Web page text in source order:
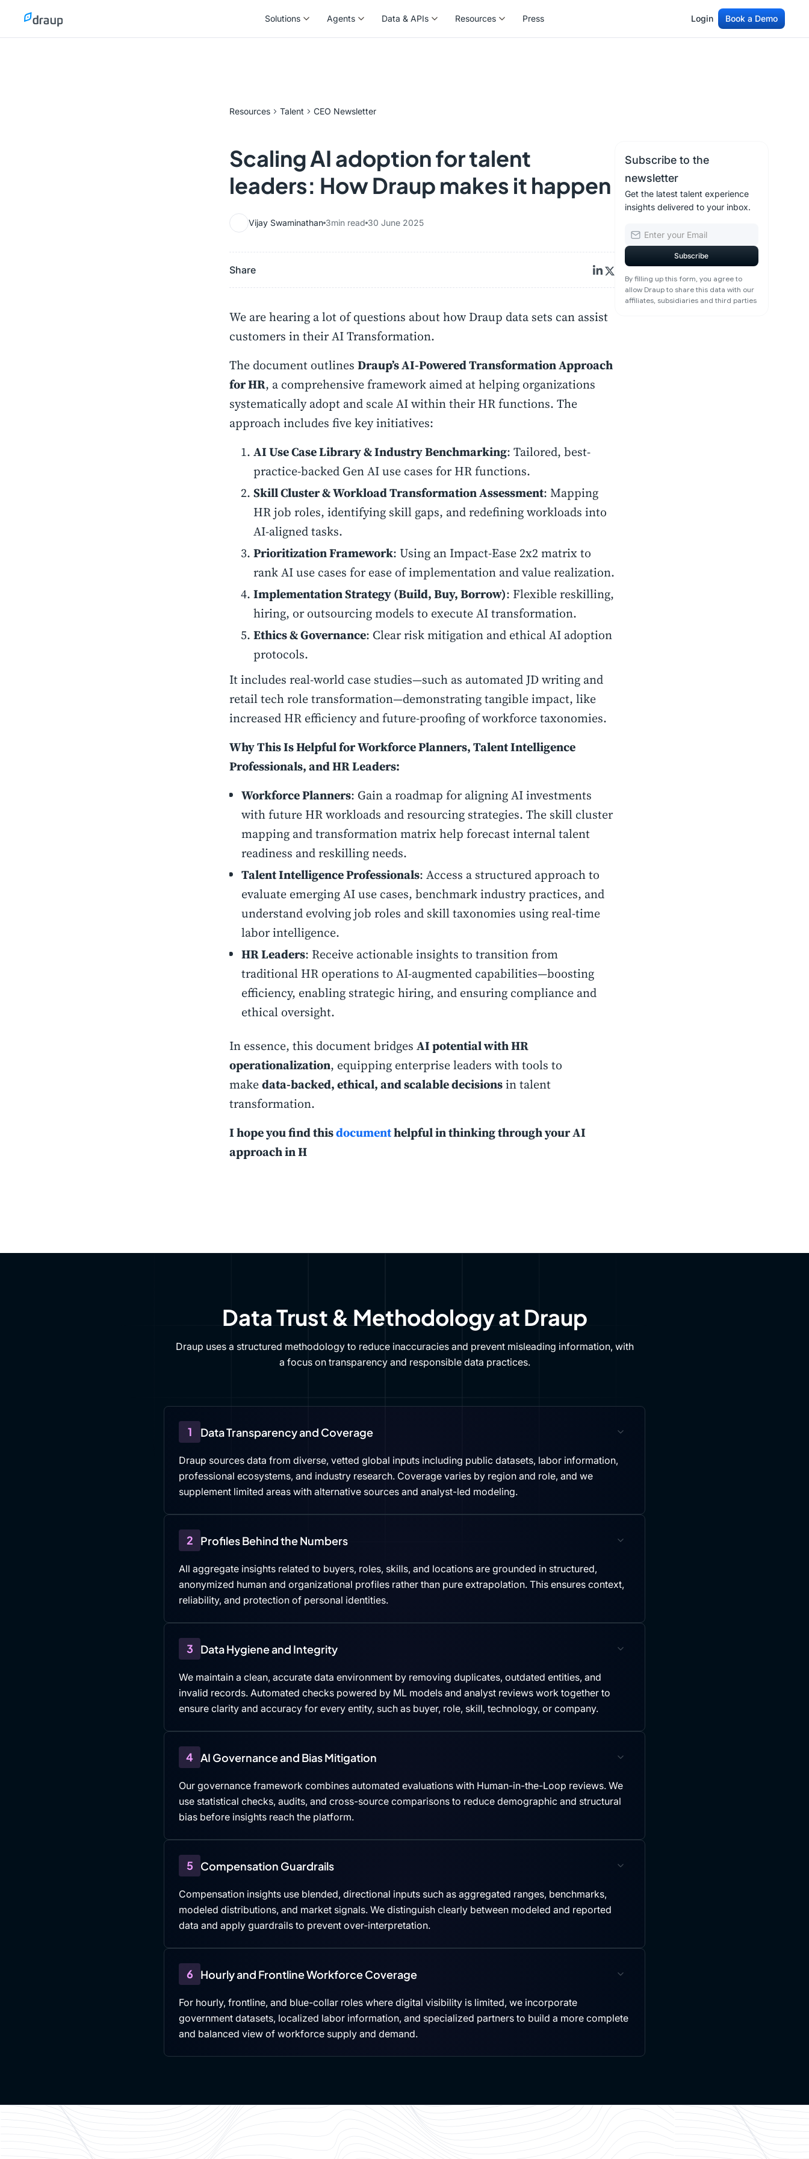
Solutions Agents Data & APIs Resources Press Login Book a Demo
Resources Talent CEO Newsletter
Scaling AI adoption for talent
leaders: How Draup makes it happen
Vijay Swaminathan 3min read 30 June 2025
Share
We are hearing a lot of questions about how Draup data sets can assist
customers in their AI Transformation.
The document outlines Draup’s AI-Powered Transformation Approach
for HR, a comprehensive framework aimed at helping organizations
systematically adopt and scale AI within their HR functions. The
approach includes five key initiatives:
AI Use Case Library & Industry Benchmarking: Tailored, best-
practice-backed Gen AI use cases for HR functions.
Skill Cluster & Workload Transformation Assessment: Mapping
HR job roles, identifying skill gaps, and redefining workloads into
AI-aligned tasks.
Prioritization Framework: Using an Impact-Ease 2x2 matrix to
rank AI use cases for ease of implementation and value realization.
Implementation Strategy (Build, Buy, Borrow): Flexible reskilling,
hiring, or outsourcing models to execute AI transformation.
Ethics & Governance: Clear risk mitigation and ethical AI adoption
protocols.
It includes real-world case studies—such as automated JD writing and
retail tech role transformation—demonstrating tangible impact, like
increased HR efficiency and future-proofing of workforce taxonomies.
Why This Is Helpful for Workforce Planners, Talent Intelligence
Professionals, and HR Leaders:
Workforce Planners: Gain a roadmap for aligning AI investments
with future HR workloads and resourcing strategies. The skill cluster
mapping and transformation matrix help forecast internal talent
readiness and reskilling needs.
Talent Intelligence Professionals: Access a structured approach to
evaluate emerging AI use cases, benchmark industry practices, and
understand evolving job roles and skill taxonomies using real-time
labor intelligence.
HR Leaders: Receive actionable insights to transition from
traditional HR operations to AI-augmented capabilities—boosting
efficiency, enabling strategic hiring, and ensuring compliance and
ethical oversight.
In essence, this document bridges AI potential with HR
operationalization, equipping enterprise leaders with tools to
makedata-backed, ethical, and scalable decisionsin talent
transformation.
I hope you find thisdocumenthelpful in thinking through your AI
approach in H
Subscribe to the
newsletter
Get the latest talent experience
insights delivered to your inbox.
By filling up this form, you agree to
allow Draup to share this data with our
affiliates, subsidiaries and third parties
Data Trust & Methodology at Draup
Draup uses a structured methodology to reduce inaccuracies and prevent misleading information, with
a focus on transparency and responsible data practices.
1 Data Transparency and Coverage
Draup sources data from diverse, vetted global inputs including public datasets, labor information,
professional ecosystems, and industry research. Coverage varies by region and role, and we
supplement limited areas with alternative sources and analyst-led modeling.
2 Profiles Behind the Numbers
All aggregate insights related to buyers, roles, skills, and locations are grounded in structured,
anonymized human and organizational profiles rather than pure extrapolation. This ensures context,
reliability, and protection of personal identities.
3 Data Hygiene and Integrity
We maintain a clean, accurate data environment by removing duplicates, outdated entities, and
invalid records. Automated checks powered by ML models and analyst reviews work together to
ensure clarity and accuracy for every entity, such as buyer, role, skill, technology, or company.
4 AI Governance and Bias Mitigation
Our governance framework combines automated evaluations with Human-in-the-Loop reviews. We
use statistical checks, audits, and cross-source comparisons to reduce demographic and structural
bias before insights reach the platform.
5 Compensation Guardrails
Compensation insights use blended, directional inputs such as aggregated ranges, benchmarks,
modeled distributions, and market signals. We distinguish clearly between modeled and reported
data and apply guardrails to prevent over-interpretation.
6 Hourly and Frontline Workforce Coverage
For hourly, frontline, and blue-collar roles where digital visibility is limited, we incorporate
government datasets, localized labor information, and specialized partners to build a more complete
and balanced view of workforce supply and demand.